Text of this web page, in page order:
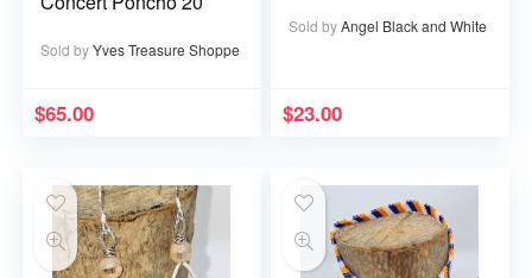
Sold byYves Treasure Shoppe
$65.00
Sold byAngel Black and White
$23.00